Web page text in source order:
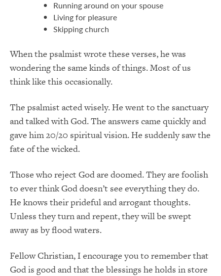
Running around on your spouse
Living for pleasure
Skipping church
When the psalmist wrote these verses, he was
wondering the same kinds of things. Most of us
think like this occasionally.
The psalmist acted wisely. He went to the sanctuary
and talked with God. The answers came quickly and
gave him 20/20 spiritual vision. He suddenly saw the
fate of the wicked.
Those who reject God are doomed. They are foolish
to ever think God doesn’t see everything they do.
He knows their prideful and arrogant thoughts.
Unless they turn and repent, they will be swept
away as by flood waters.
Fellow Christian, I encourage you to remember that
God is good and that the blessings he holds in store